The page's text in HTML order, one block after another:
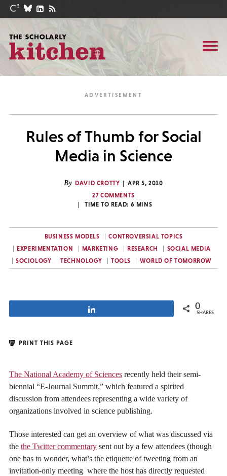
Rules of Thumb for Social
Media in Science
By DAVID CROTTY
APR 5, 2010
27 COMMENTS
TIME TO READ: 6 MINS
BUSINESS MODELS
CONTROVERSIAL TOPICS
EXPERIMENTATION
MARKETING RESEARCH
SOCIAL MEDIA
SOCIOLOGY
TECHNOLOGY TOOLS WORLD OF TOMORROW
0
SHARES
PRINT THIS PAGE
The National Academy of Sciences recently held their semi-
biennial “E-Journal Summit,” which featured a spirited
discussion from attendees representing a wide variety of
organizations involved in science publishing.
Those interested can get an overview of what was discussed via
the the Twitter commentary sent out by a few attendees (though
one has to wonder, what’s the etiquette of tweeting from an
invitation-only meeting where the host has directly requested